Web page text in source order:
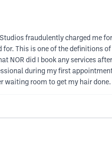
Studios fraudulently charged
This is one of the definitions
NOR did I book any services
during my first
room to get my hair done.